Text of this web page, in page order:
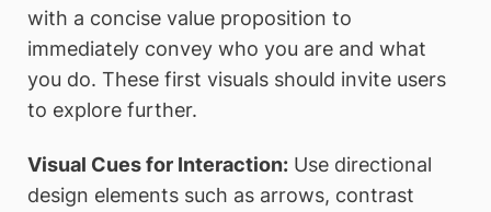
with a concise value proposition to
immediately convey who you are and what
you do. These first visuals should invite users
to explore further.
Visual Cues for Interaction: Use directional
design elements such as arrows, contrast